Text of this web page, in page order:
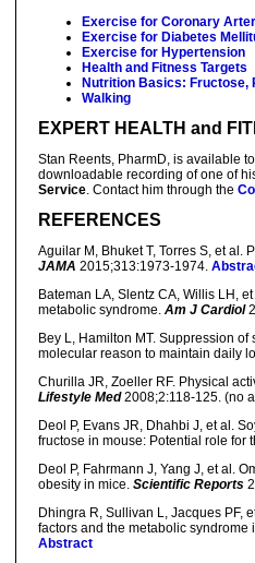
Exercise for Coronary
Exercise for Diabetes
Exercise for Hypertension
Health and Fitness Targets
Nutrition Basics: Fructose,
Walking
EXPERT HEALTH and
Stan Reents, PharmD, is available
downloadable recording of one of
Service. Contact him through the
REFERENCES
Aguilar M, Bhuket T, Torres S, et al.
JAMA 2015;313:1973-1974.
Bateman LA, Slentz CA, Willis LH,
metabolic syndrome. Am J Cardiol
Bey L, Hamilton MT. Suppression
molecular reason to maintain daily
Churilla JR, Zoeller RF. Physical
Lifestyle Med2008;2:118-125. (no
Deol P, Evans JR, Dhahbi J, et al.
fructose in mouse: Potential role for
Deol P, Fahrmann J, Yang J, et al.
obesity in mice. Scientific Reports
Dhingra R, Sullivan L, Jacques PF,
factors and the metabolic
Abstract